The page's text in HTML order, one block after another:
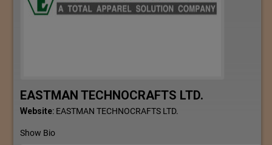
EASTMAN TECHNOCRAFTS LTD.
Website: EASTMAN TECHNOCRAFTS LTD.
Show Bio